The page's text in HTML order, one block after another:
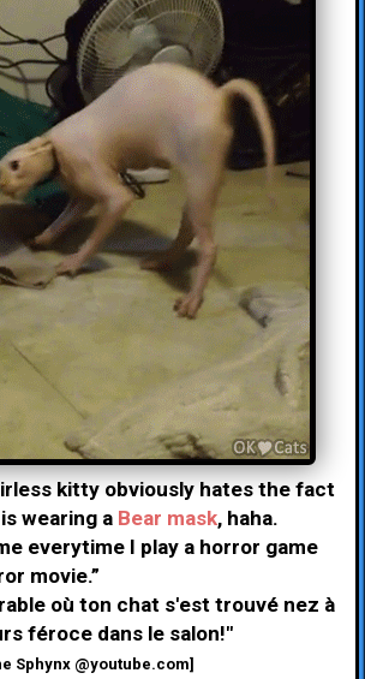
kitty obviously hates the fact
wearing a Bear mask, haha.
everytime I play a horror game
movie.”
où ton chat s'est trouvé nez à
féroce dans le salon!"
Sphynx @youtube.com]